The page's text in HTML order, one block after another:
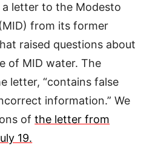
letter to the Modesto
from its former
raised questions about
of MID water. The
letter, “contains false
information.” We
ofthe letter from
19.